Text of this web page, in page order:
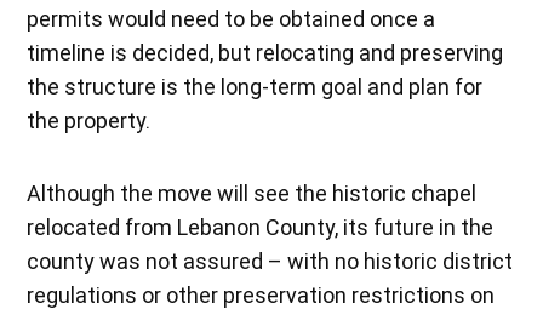
permits would need to be obtained once a
timeline is decided, but relocating and preserving
the structure is the long-term goal and plan for
the property.
Although the move will see the historic chapel
relocated from Lebanon County, its future in the
county was not assured – with no historic district
regulations or other preservation restrictions on